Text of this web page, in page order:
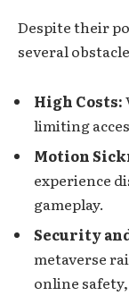
Despite their
several
High Costs:
limiting
Motion
experience
gameplay.
Security
metaverse
online